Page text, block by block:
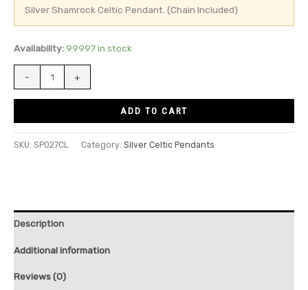
Silver Shamrock Celtic Pendant. (Chain Included)
Availability: 99997 in stock
- +
ADD TO CART
SKU: SP027CL Category: Silver Celtic Pendants
Description
Additional information
Reviews (0)